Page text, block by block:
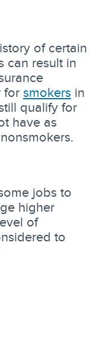
of certain
can result in
for smokers in
qualify for
have as
jobs to
higher
of
to